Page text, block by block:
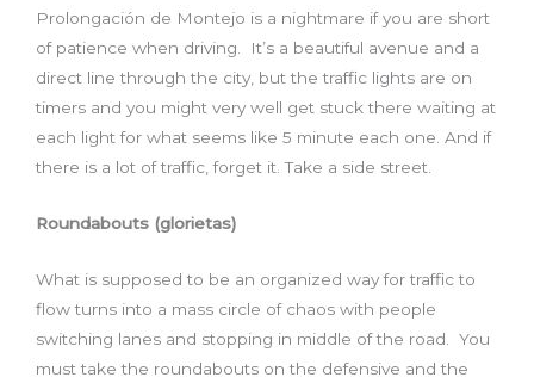
Prolongación de Montejo is a nightmare if you are short
of patience when driving. It’s a beautiful avenue and a
direct line through the city, but the traffic lights are on
timers and you might very well get stuck there waiting at
each light for what seems like 5 minute each one. And if
there is a lot of traffic, forget it. Take a side street.
Roundabouts (glorietas)
What is supposed to be an organized way for traffic to
flow turns into a mass circle of chaos with people
switching lanes and stopping in middle of the road. You
must take the roundabouts on the defensive and the